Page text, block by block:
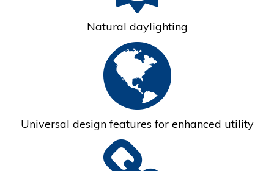
Natural daylighting
Universal design features for enhanced utility